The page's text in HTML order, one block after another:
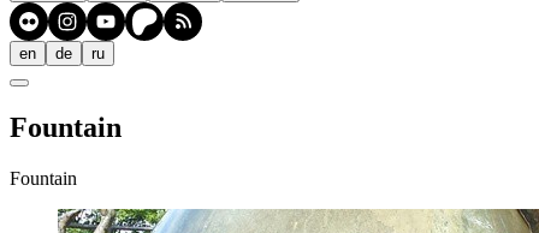
en de ru
Fountain
Fountain